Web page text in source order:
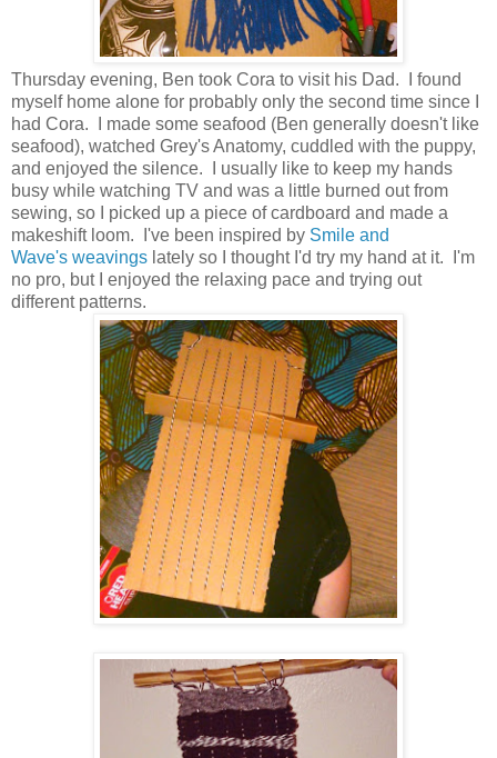
Thursday evening, Ben took Cora to visit his Dad. I found
myself home alone for probably only the second time since I
had Cora. I made some seafood (Ben generally doesn't like
seafood), watched Grey's Anatomy, cuddled with the puppy,
and enjoyed the silence. I usually like to keep my hands
busy while watching TV and was a little burned out from
sewing, so I picked up a piece of cardboard and made a
makeshift loom. I've been inspired by Smile and
Wave's weavings lately so I thought I'd try my hand at it. I'm
no pro, but I enjoyed the relaxing pace and trying out
different patterns.